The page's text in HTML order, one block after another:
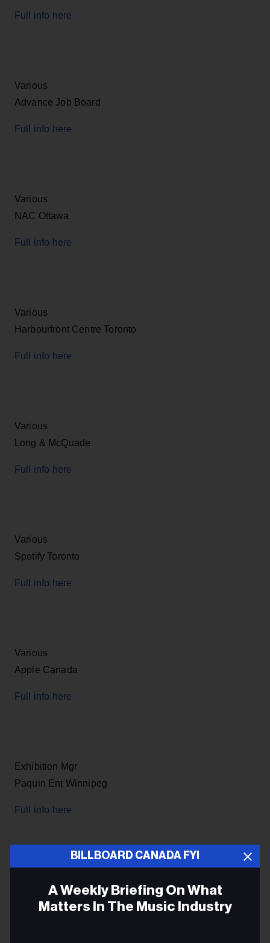
Full info here
Various
Advance Job Board
Full info here
Various
NAC Ottawa
Full info here
Various
Harbourfront Centre Toronto
Full info here
Various
Long & McQuade
Full info here
Various
Spotify Toronto
Full info here
Various
Apple Canada
Full info here
Exhibition Mgr
Paquin Ent Winnipeg
Full info here
Air Media Tech Port Hope ON
BILLBOARD CANADA FYI
A Weekly Briefing On What
Matters In The Music Industry